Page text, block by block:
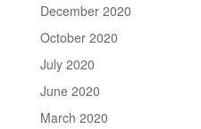
December 2020
October 2020
July 2020
June 2020
March 2020